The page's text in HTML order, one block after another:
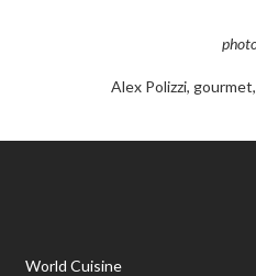
Alex Polizzi,
World Cuisine